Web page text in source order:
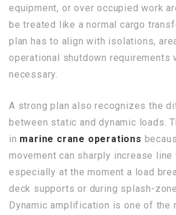
equipment, or over occupied work
be treated like a normal cargo
plan has to align with isolations,
operational shutdown requirements
necessary.
A strong plan also recognizes the
between static and dynamic loads.
in marine crane operations
movement can sharply increase line
especially at the moment a load
deck supports or during splash-zone
Dynamic amplification is one of the